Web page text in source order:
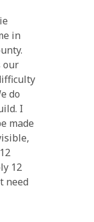
in
our
do
I
made
12
need